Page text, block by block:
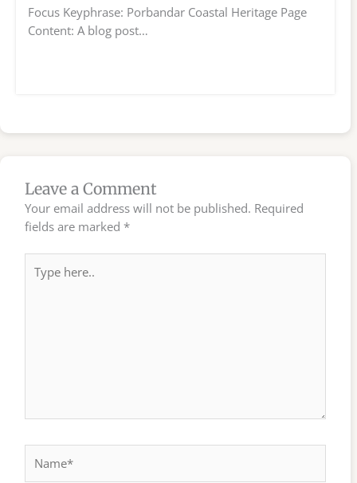
Focus Keyphrase: Porbandar Coastal Heritage Page
Content: A blog post…
Leave a Comment
Your email address will not be published. Required
fields are marked *
here..